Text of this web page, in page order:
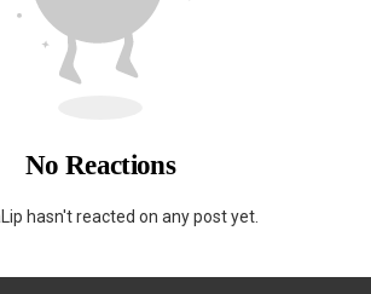
No Reactions
hasn't reacted on any post yet.